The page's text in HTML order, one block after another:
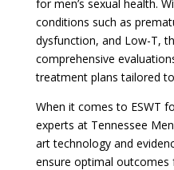
for men’s sexual health.
conditions such as
dysfunction, and Low-T,
comprehensive
treatment plans tailored to
When it comes to ESWT
experts at Tennessee
art technology and
ensure optimal outcomes